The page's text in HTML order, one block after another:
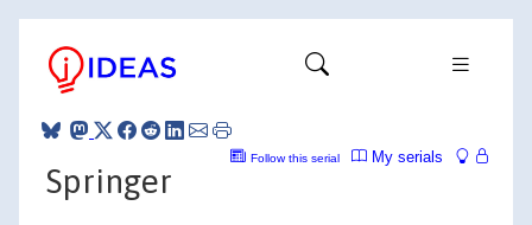
My serials
Follow this serial
Springer